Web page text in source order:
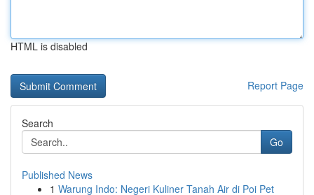
HTML is disabled
Report Page
Search
Go
Published News
1 Warung Indo: Negeri Kuliner Tanah Air di Poi Pet